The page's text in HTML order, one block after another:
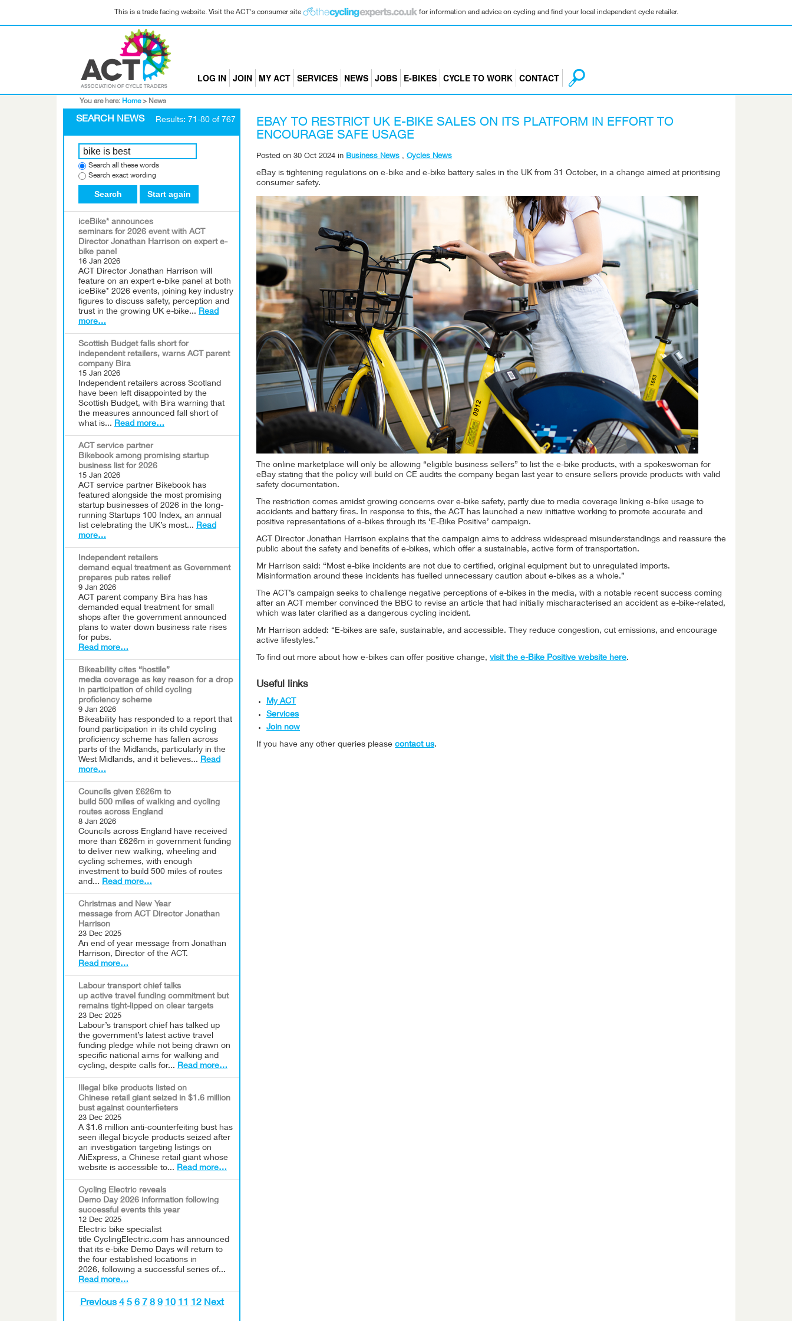
This is a trade facing website. Visit the ACT's consumer site for information and advice on cycling and find your local independent cycle retailer.
LOG IN JOIN MY ACT SERVICES NEWS JOBS E-BIKES CYCLE TO WORK CONTACT
You are here: Home > News
SEARCH NEWS Results: 71-80 of 767
Search all these words
Search exact wording
Search Start again
iceBike* announces
seminars for 2026 event with ACT
Director Jonathan Harrison on expert e-
bike panel
16 Jan 2026
ACT Director Jonathan Harrison will
feature on an expert e-bike panel at both
iceBike* 2026 events, joining key industry
figures to discuss safety, perception and
trust in the growing UK e-bike... Read
more…
Scottish Budget falls short for
independent retailers, warns ACT parent
company Bira
15 Jan 2026
Independent retailers across Scotland
have been left disappointed by the
Scottish Budget, with Bira warning that
the measures announced fall short of
what is... Read more…
ACT service partner
Bikebook among promising startup
business list for 2026
15 Jan 2026
ACT service partner Bikebook has
featured alongside the most promising
startup businesses of 2026 in the long-
running Startups 100 Index, an annual
list celebrating the UK’s most... Read
more…
Independent retailers
demand equal treatment as Government
prepares pub rates relief
9 Jan 2026
ACT parent company Bira has has
demanded equal treatment for small
shops after the government announced
plans to water down business rate rises
for pubs.
Read more…
Bikeability cites “hostile”
media coverage as key reason for a drop
in participation of child cycling
proficiency scheme
9 Jan 2026
Bikeability has responded to a report that
found participation in its child cycling
proficiency scheme has fallen across
parts of the Midlands, particularly in the
West Midlands, and it believes... Read
more…
Councils given £626m to
build 500 miles of walking and cycling
routes across England
8 Jan 2026
Councils across England have received
more than £626m in government funding
to deliver new walking, wheeling and
cycling schemes, with enough
investment to build 500 miles of routes
and... Read more…
Christmas and New Year
message from ACT Director Jonathan
Harrison
23 Dec 2025
An end of year message from Jonathan
Harrison, Director of the ACT.
Read more…
Labour transport chief talks
up active travel funding commitment but
remains tight-lipped on clear targets
23 Dec 2025
Labour’s transport chief has talked up
the government’s latest active travel
funding pledge while not being drawn on
specific national aims for walking and
cycling, despite calls for... Read more…
Illegal bike products listed on
Chinese retail giant seized in $1.6 million
bust against counterfieters
23 Dec 2025
A $1.6 million anti-counterfeiting bust has
seen illegal bicycle products seized after
an investigation targeting listings on
AliExpress, a Chinese retail giant whose
website is accessible to... Read more…
Cycling Electric reveals
Demo Day 2026 information following
successful events this year
12 Dec 2025
Electric bike specialist
title CyclingElectric.com has announced
that its e-bike Demo Days will return to
the four established locations in
2026, following a successful series of...
Read more…
Previous 4 5 6 7 8 9 10 11 12 Next
EBAY TO RESTRICT UK E-BIKE SALES ON ITS PLATFORM IN EFFORT TO
ENCOURAGE SAFE USAGE
Posted on 30 Oct 2024 in Business News , Cycles News
eBay is tightening regulations on e-bike and e-bike battery sales in the UK from 31 October, in a change aimed at prioritising
consumer safety.
The online marketplace will only be allowing “eligible business sellers” to list the e-bike products, with a spokeswoman for
eBay stating that the policy will build on CE audits the company began last year to ensure sellers provide products with valid
safety documentation.
The restriction comes amidst growing concerns over e-bike safety, partly due to media coverage linking e-bike usage to
accidents and battery fires. In response to this, the ACT has launched a new initiative working to promote accurate and
positive representations of e-bikes through its ‘E-Bike Positive’ campaign.
ACT Director Jonathan Harrison explains that the campaign aims to address widespread misunderstandings and reassure the
public about the safety and benefits of e-bikes, which offer a sustainable, active form of transportation.
Mr Harrison said: “Most e-bike incidents are not due to certified, original equipment but to unregulated imports.
Misinformation around these incidents has fuelled unnecessary caution about e-bikes as a whole.”
The ACT’s campaign seeks to challenge negative perceptions of e-bikes in the media, with a notable recent success coming
after an ACT member convinced the BBC to revise an article that had initially mischaracterised an accident as e-bike-related,
which was later clarified as a dangerous cycling incident.
Mr Harrison added: “E-bikes are safe, sustainable, and accessible. They reduce congestion, cut emissions, and encourage
active lifestyles.”
To find out more about how e-bikes can offer positive change, visit the e-Bike Positive website here.
Useful links
My ACT
Services
Join now
If you have any other queries please contact us.